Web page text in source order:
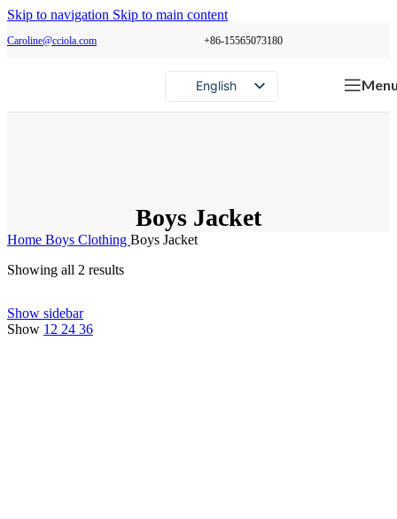
Skip to navigation Skip to main content
Caroline@cciola.com +86-15565073180
English
Português
Boys Jacket
Home Boys Clothing Boys Jacket
Showing all 2 results
Show sidebar
Show 12 24 36